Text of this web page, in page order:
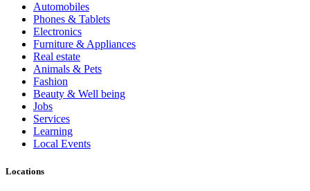
Automobiles
Phones & Tablets
Electronics
Furniture & Appliances
Real estate
Animals & Pets
Fashion
Beauty & Well being
Jobs
Services
Learning
Local Events
Locations